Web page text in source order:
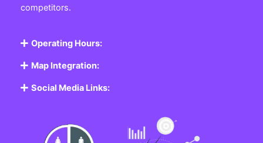
competitors.
Operating Hours:
Map Integration:
Social Media Links: